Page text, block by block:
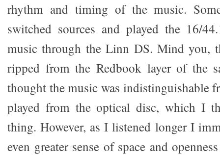
rhythm and timing of the music.
switched sources and played the 16/
music through the Linn DS. Mind you,
ripped from the Redbook layer of the
thought the music was indistinguishable
played from the optical disc, which I
thing. However, as I listened longer I
even greater sense of space and